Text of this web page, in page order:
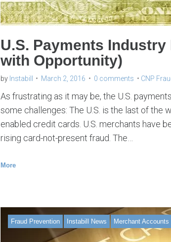
U.S. Payments
with Opportunity)
by Instabill March 2, 2016 0 comments CNP
As frustrating as it may be, the U.S.
some challenges: The U.S. is the last of the
enabled credit cards. U.S. merchants have
rising card-not-present fraud. The…
More
Fraud Prevention Instabill News Merchant Accounts